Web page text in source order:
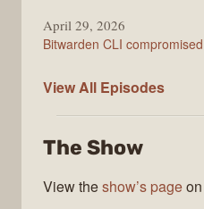
April 29, 2026
Bitwarden CLI
View All The
Episodes
The Show
View theshow’s page